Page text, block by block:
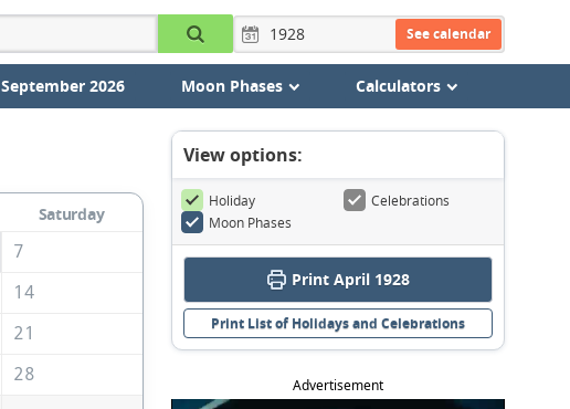
See calendar
September 2026 Moon Phases Calculators
Saturday
7
14
21
28
View options:
Holiday
Celebrations
Moon Phases
Print April 1928
Print List of Holidays and Celebrations
Advertisement